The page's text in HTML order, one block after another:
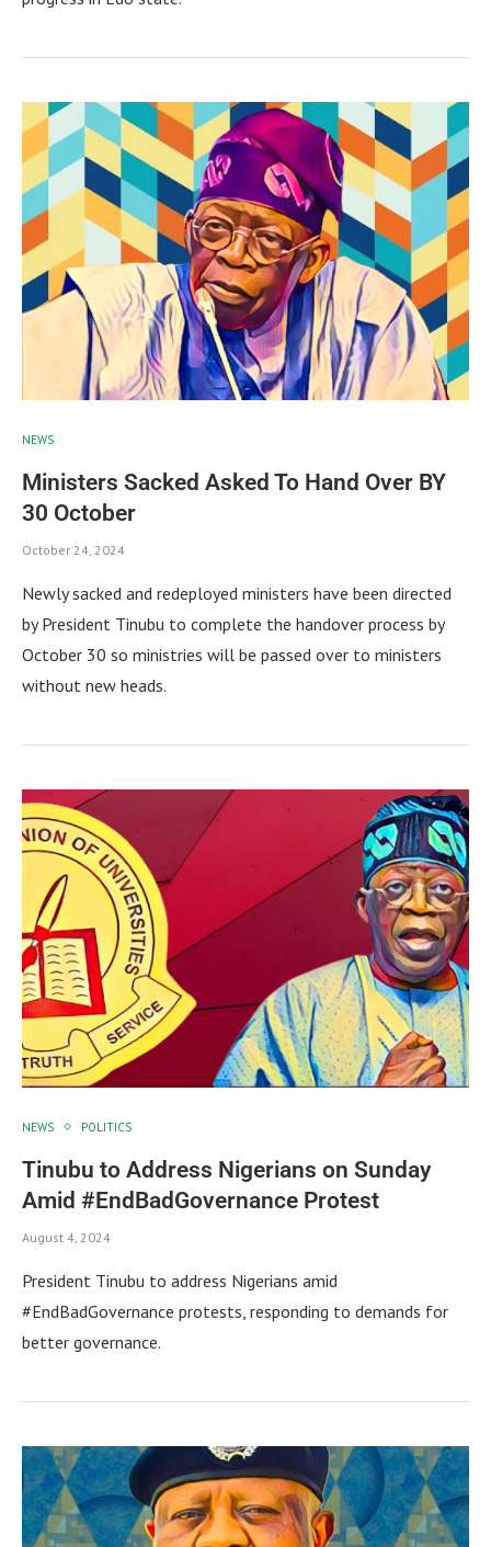
NEWS
Ministers Sacked Asked To Hand Over BY
30 October
October 24, 2024
Newly sacked and redeployed ministers have been directed
by President Tinubu to complete the handover process by
October 30 so ministries will be passed over to ministers
without new heads.
NEWS POLITICS
Tinubu to Address Nigerians on Sunday
Amid #EndBadGovernance Protest
August 4, 2024
President Tinubu to address Nigerians amid
#EndBadGovernance protests, responding to demands for
better governance.